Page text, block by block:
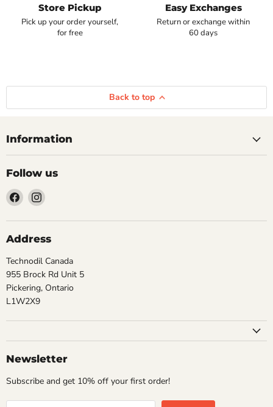
Store Pickup
Pick up your order yourself,
for free
Easy Exchanges
Return or exchange within
60 days
Back to top
Information
Follow us
Find
us
on
Facebook
Find
on
Instagram
Address
Technodil Canada
955 Brock Rd Unit 5
Pickering, Ontario
L1W2X9
Newsletter
Subscribe and get 10% off your first order!